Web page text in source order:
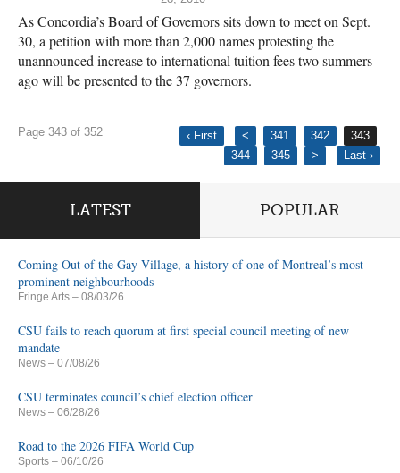
As Concordia’s Board of Governors sits down to meet on Sept.
30, a petition with more than 2,000 names protesting the
unannounced increase to international tuition fees two summers
ago will be presented to the 37 governors.
Page 343 of 352 ‹ First < 341 342
343
344
345 > Last ›
LATEST POPULAR
Coming Out of the Gay Village, a history of one of Montreal’s most
prominent neighbourhoods
Fringe Arts – 08/03/26
CSU fails to reach quorum at first special council meeting of new
mandate
News – 07/08/26
CSU terminates council’s chief election officer
News – 06/28/26
Road to the 2026 FIFA World Cup
Sports – 06/10/26